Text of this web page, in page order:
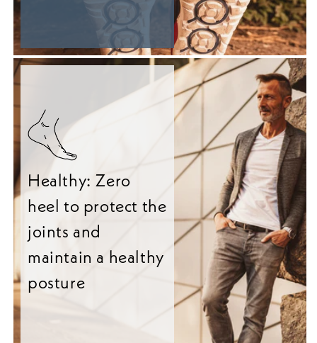
Healthy: Zero
heel to protect the
joints and
maintain a healthy
posture